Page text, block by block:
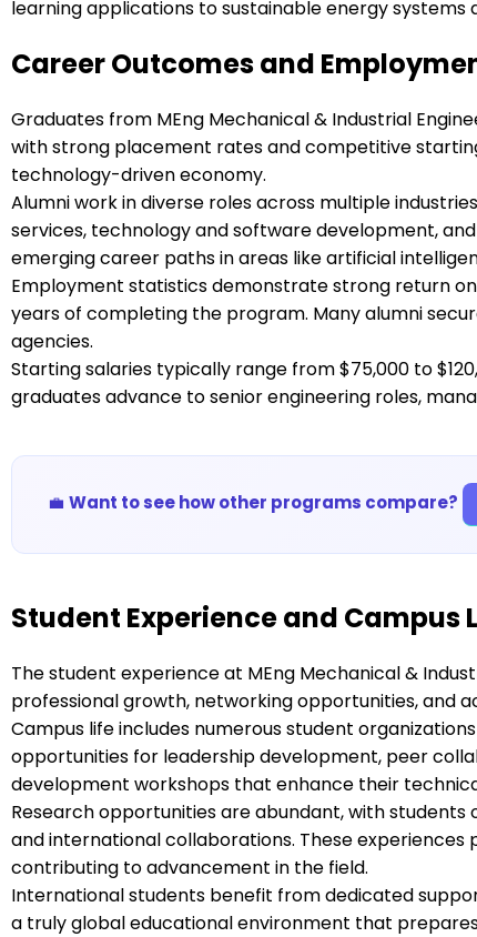
learning applications to sustainable energy
Career Outcomes and
Graduates from MEng Mechanical & Industrial
with strong placement rates and competitive
technology-driven economy.
Alumni work in diverse roles across multiple
services, technology and software development,
emerging career paths in areas like artificial
Employment statistics demonstrate strong return
years of completing the program. Many alumni
agencies.
Starting salaries typically range from $75,000 to
graduates advance to senior engineering roles,
💼 Want to see how other programs compare?
Student Experience and Campus
The student experience at MEng Mechanical &
professional growth, networking opportunities, and
Campus life includes numerous student
opportunities for leadership development, peer
development workshops that enhance their
Research opportunities are abundant, with
and international collaborations. These
contributing to advancement in the field.
International students benefit from dedicated
a truly global educational environment that